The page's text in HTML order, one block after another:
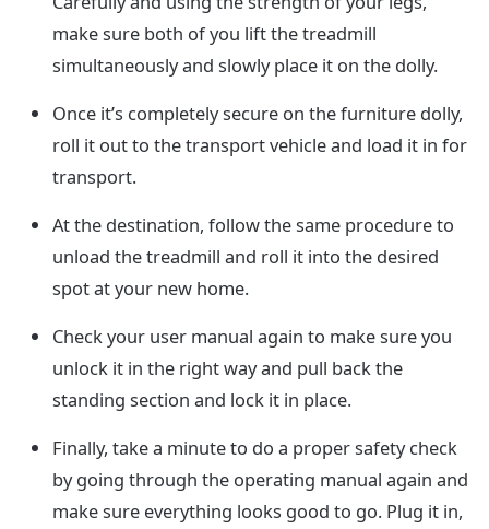
make sure both of you lift the treadmill
simultaneously and slowly place it on the dolly.
Once it’s completely secure on the furniture dolly,
roll it out to the transport vehicle and load it in for
transport.
At the destination, follow the same procedure to
unload the treadmill and roll it into the desired
spot at your new home.
Check your user manual again to make sure you
unlock it in the right way and pull back the
standing section and lock it in place.
Finally, take a minute to do a proper safety check
by going through the operating manual again and
make sure everything looks good to go. Plug it in,